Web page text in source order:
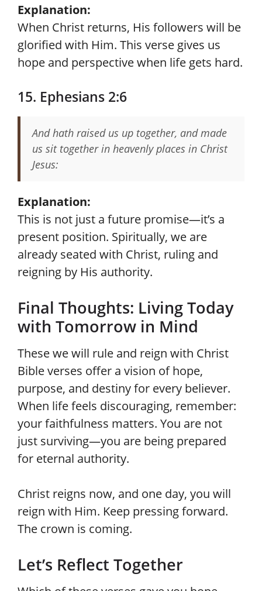
Explanation:
When Christ returns, His followers will be
glorified with Him. This verse gives us
hope and perspective when life gets hard.
15. Ephesians 2:6
And hath raised us up together, and made
us sit together in heavenly places in Christ
Jesus:
Explanation:
This is not just a future promise—it’s a
present position. Spiritually, we are
already seated with Christ, ruling and
reigning by His authority.
Final Thoughts: Living Today
with Tomorrow in Mind
These we will rule and reign with Christ
Bible verses offer a vision of hope,
purpose, and destiny for every believer.
When life feels discouraging, remember:
your faithfulness matters. You are not
just surviving—you are being prepared
for eternal authority.
Christ reigns now, and one day, you will
reign with Him. Keep pressing forward.
The crown is coming.
Let’s Reflect Together